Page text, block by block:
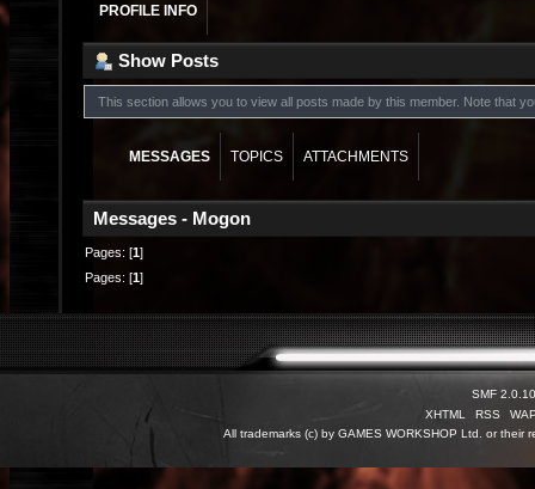
PROFILE INFO
Show Posts
This section allows you to view all posts made by this member. Note that
MESSAGES TOPICS ATTACHMENTS
Messages - Mogon
Pages: [1]
Pages: [1]
SMF 2.0.10
XHTML
RSS
All trademarks (c) by GAMES WORKSHOP Ltd. or their